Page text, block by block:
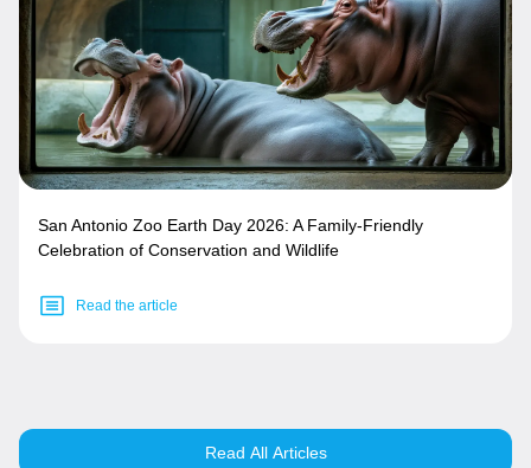
San Antonio Zoo Earth Day 2026: A Family-Friendly
Celebration of Conservation and Wildlife
Read the article
Read All Articles